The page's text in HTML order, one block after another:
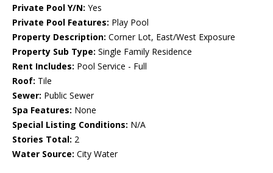
Private Pool Y/N: Yes
Private Pool Features: Play Pool
Property Description: Corner Lot, East/West Exposure
Property Sub Type: Single Family Residence
Rent Includes: Pool Service - Full
Roof: Tile
Sewer: Public Sewer
Spa Features: None
Special Listing Conditions: N/A
Stories Total: 2
Water Source: City Water